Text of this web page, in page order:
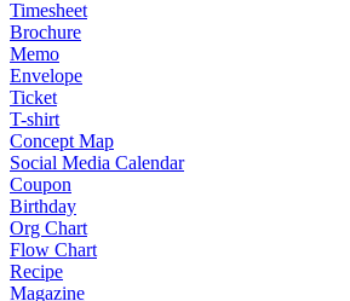
Timesheet
Brochure
Memo
Envelope
Ticket
T-shirt
Concept Map
Social Media Calendar
Coupon
Birthday
Org Chart
Flow Chart
Recipe
Magazine